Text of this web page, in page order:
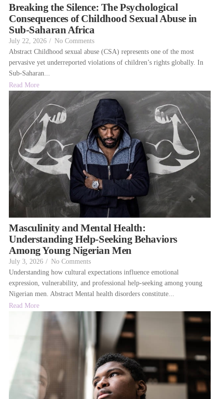
Breaking the Silence: The Psychological
Consequences of Childhood Sexual Abuse in
Sub-Saharan Africa
July 22, 2026 / No Comments
Abstract Childhood sexual abuse (CSA) represents one of the most
pervasive yet underreported violations of children’s rights globally. In
Sub-Saharan...
Read More
Masculinity and Mental Health:
Understanding Help-Seeking Behaviors
Among Young Nigerian Men
July 3, 2026 / No Comments
Understanding how cultural expectations influence emotional
expression, vulnerability, and professional help-seeking among young
Nigerian men. Abstract Mental health disorders constitute...
Read More